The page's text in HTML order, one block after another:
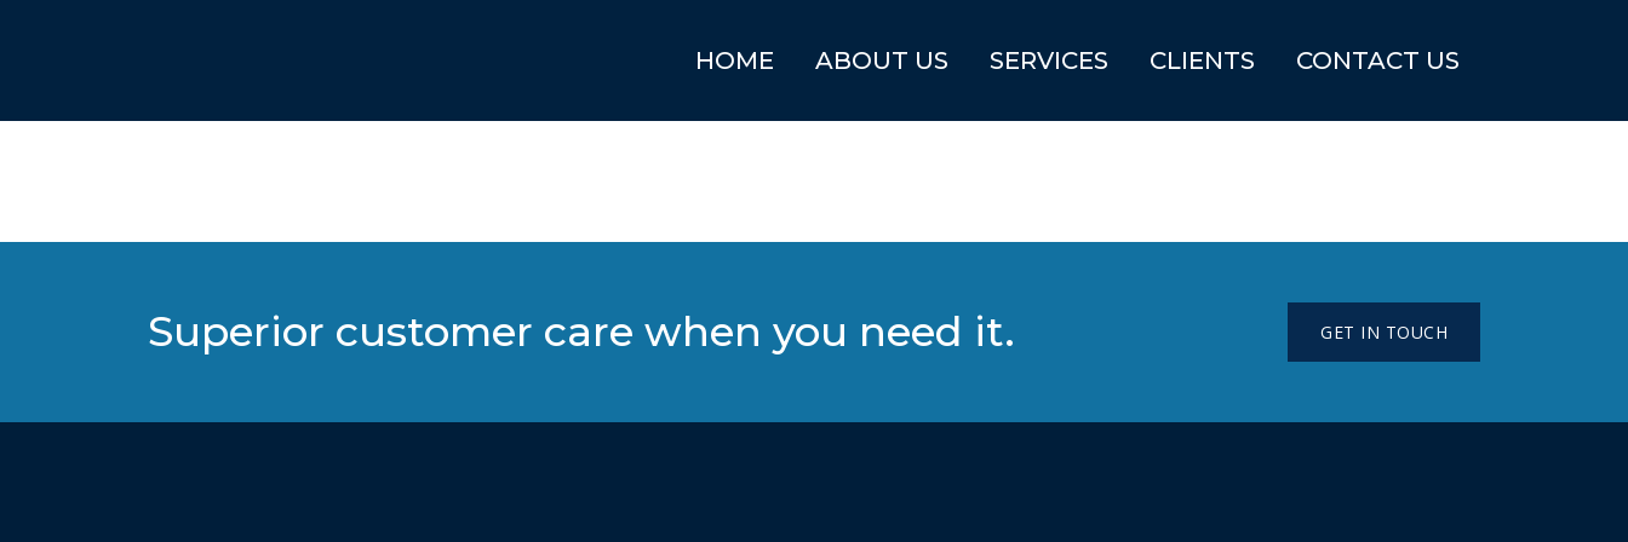
HOME ABOUT US SERVICES CLIENTS CONTACT US
Superior customer care when you need it. GET IN TOUCH